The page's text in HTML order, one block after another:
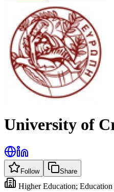
University of
Follow Share
Higher Education; Education